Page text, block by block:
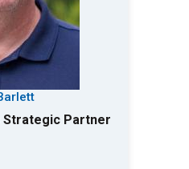
Strategic Partner